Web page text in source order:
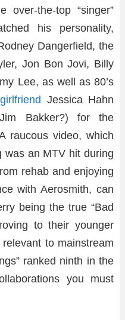
over-the-top “singer”
his personality,
Dangerfield, the
Jon Bon Jovi, Billy
Lee, as well as 80’s
girlfriend Jessica Hahn
Bakker?) for the
raucous video, which
was an MTV hit during
rehab and enjoying
with Aerosmith, can
being the true “Bad
to their younger
to mainstream
ranked ninth in the
you must